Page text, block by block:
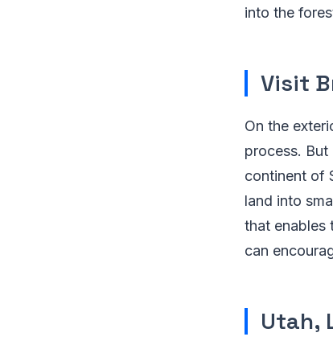
into the
Visit
On the
process.
continent of
land into
that enables
can
Utah,